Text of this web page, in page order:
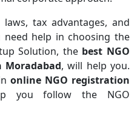
tax advantages, and
help in choosing the
Solution, the best NGO
, will help you.
online NGO registration
you follow the NGO